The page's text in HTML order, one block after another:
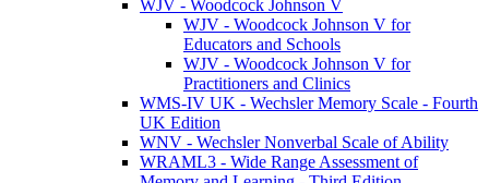
WJV - Woodcock Johnson V
WJV - Woodcock Johnson V for
Educators and Schools
WJV - Woodcock Johnson V for
Practitioners and Clinics
WMS-IV UK - Wechsler Memory Scale - Fourth
UK Edition
WNV - Wechsler Nonverbal Scale of Ability
WRAML3 - Wide Range Assessment of